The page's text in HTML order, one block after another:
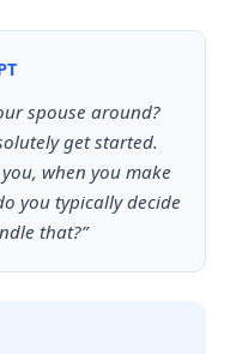
spouse around?
get started.
when you make
you typically decide
that?”